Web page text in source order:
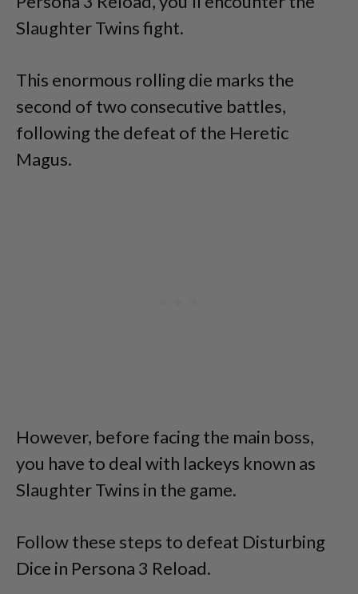
Slaughter Twins fight.
This enormous rolling die marks the
second of two consecutive battles,
following the defeat of the Heretic
Magus.
However, before facing the main boss,
you have to deal with lackeys known as
Slaughter Twins in the game.
Follow these steps to defeat Disturbing
Dice in Persona 3 Reload.